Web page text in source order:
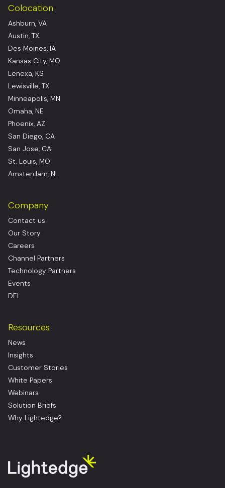
Colocation
Ashburn, VA
Austin, TX
Des Moines, IA
Kansas City, MO
Lenexa, KS
Lewisville, TX
Minneapolis, MN
Omaha, NE
Phoenix, AZ
San Diego, CA
San Jose, CA
St. Louis, MO
Amsterdam, NL
Company
Contact us
Our Story
Careers
Channel Partners
Technology Partners
Events
DEI
Resources
News
Insights
Customer Stories
White Papers
Webinars
Solution Briefs
Why Lightedge?